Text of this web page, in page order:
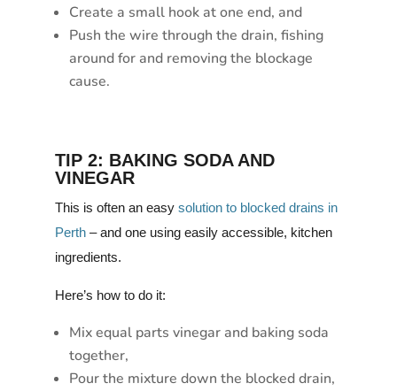
Create a small hook at one end, and
Push the wire through the drain, fishing
around for and removing the blockage
cause.
TIP 2: BAKING SODA AND
VINEGAR
This is often an easysolution to blocked drains in
Perth – and one using easily accessible, kitchen
ingredients.
Here’s how to do it:
Mix equal parts vinegar and baking soda
together,
Pour the mixture down the blocked drain,